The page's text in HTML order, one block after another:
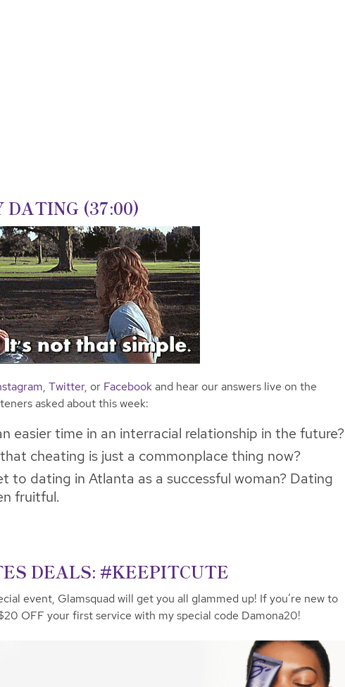
(37:00)
, Twitter, or Facebookand hear our answers live on the
asked about this week:
easier time in an interracial relationship in the future?
cheating is just a commonplace thing now?
to dating in Atlanta as a successful woman? Dating
fruitful.
DEALS: #KEEPITCUTE
event, Glamsquad will get you all glammed up! If you’re new to
OFF your first service with my special code Damona20!